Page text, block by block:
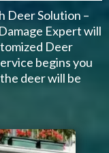
Deer Solution –
Expert will
Deer
begins you
deer will be